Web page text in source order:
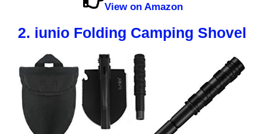
View on Amazon
2. iunio Folding Camping Shovel